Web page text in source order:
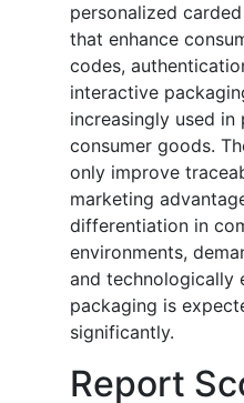
personalized
that enhance
codes,
interactive
increasingly used in
consumer goods.
only improve
marketing
differentiation in
environments,
and technologically
packaging is
significantly.
Report